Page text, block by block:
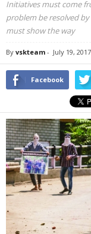
Initiatives must come
problem be resolved
must show the way
By vskteam - July 19, 2017
Facebook